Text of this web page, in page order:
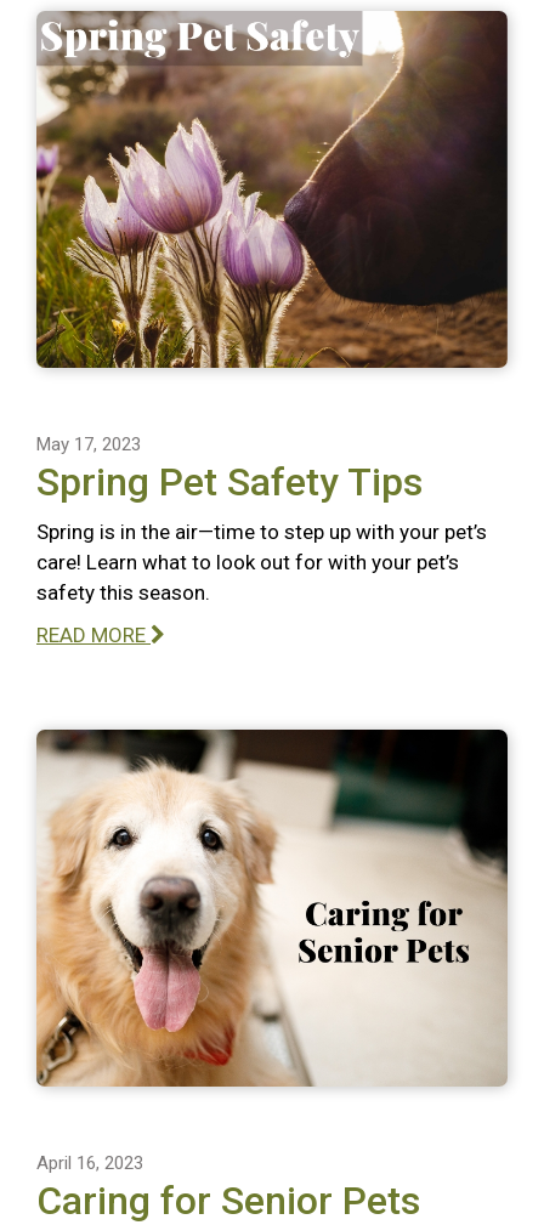
May 17, 2023
Spring Pet Safety Tips
Spring is in the air—time to step up with your pet’s
care! Learn what to look out for with your pet’s
safety this season.
READ MORE
April 16, 2023
Caring for Senior Pets